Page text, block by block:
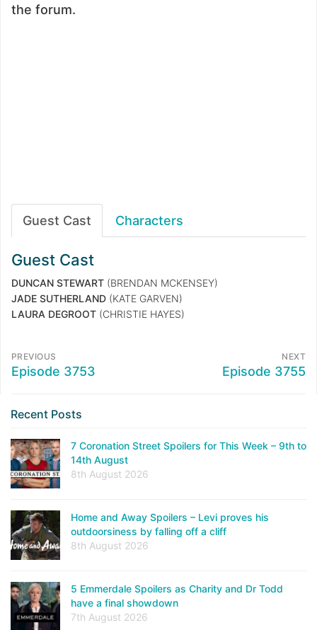
the forum.
Guest Cast Characters
Guest Cast
DUNCAN STEWART (BRENDAN MCKENSEY)
JADE SUTHERLAND (KATE GARVEN)
LAURA DEGROOT (CHRISTIE HAYES)
PREVIOUS
Episode 3753
NEXT
Episode 3755
Recent Posts
7 Coronation Street Spoilers for This Week – 9th to
14th August
8th August 2026
Home and Away Spoilers – Levi proves his
outdoorsiness by falling off a cliff
8th August 2026
5 Emmerdale Spoilers as Charity and Dr Todd
have a final showdown
7th August 2026